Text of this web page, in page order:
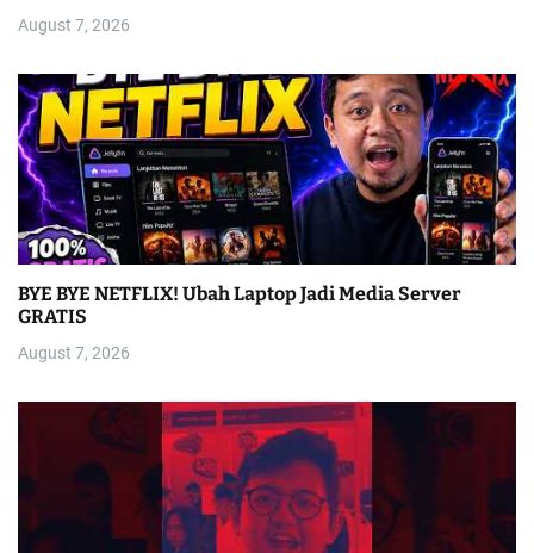
August 7, 2026
BYE BYE NETFLIX! Ubah Laptop Jadi Media Server
GRATIS
August 7, 2026